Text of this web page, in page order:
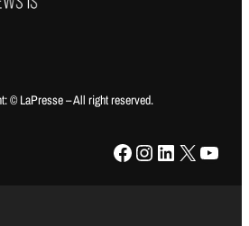
© LaPresse – All right reserved.
Facebook Instagram LinkedIn X YouTube